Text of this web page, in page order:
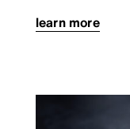
learn more